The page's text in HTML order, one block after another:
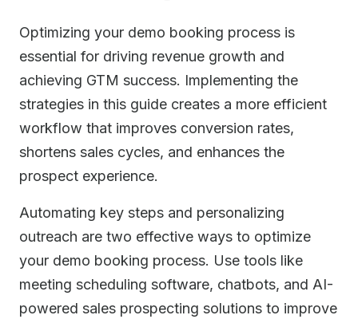
Optimizing your demo booking process is
essential for driving revenue growth and
achieving GTM success. Implementing the
strategies in this guide creates a more efficient
workflow that improves conversion rates,
shortens sales cycles, and enhances the
prospect experience.
Automating key steps and personalizing
outreach are two effective ways to optimize
your demo booking process. Use tools like
meeting scheduling software, chatbots, and AI-
powered sales prospecting solutions to improve